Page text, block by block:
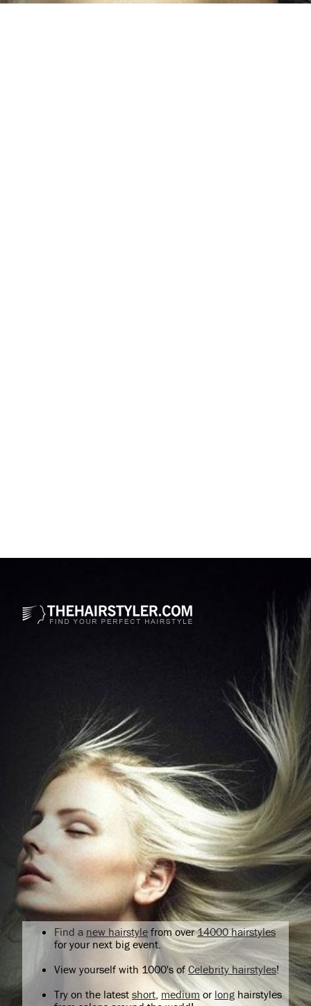
Find a new hairstyle from over14000 hairstyles
for your next big event.
View yourself with 1000's ofCelebrity hairstyles!
Try on the latest short, medium or longhairstyles